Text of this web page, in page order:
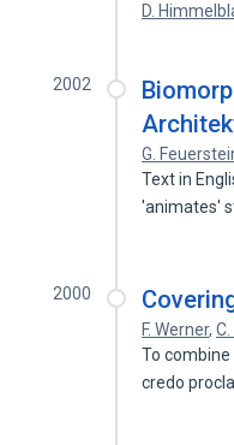
D.
2002
G.
Text in
'animates'
2000
F. Werner,
To
credo